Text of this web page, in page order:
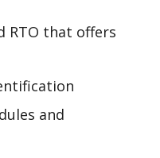
RTO that offers
and